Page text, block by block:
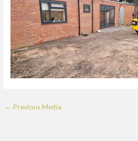
← Previous Media